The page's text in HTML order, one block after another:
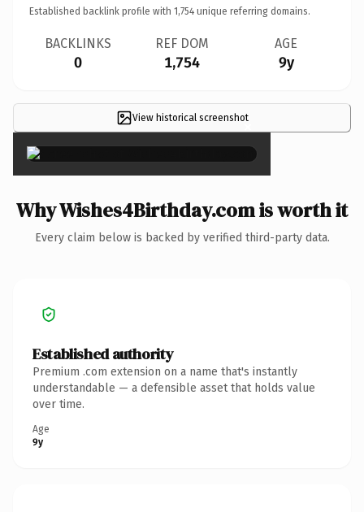
Established backlink profile with 1,754 unique referring domains.
BACKLINKS
0
REF DOM
1,754
AGE
9y
View historical screenshot×
Why Wishes4Birthday.com is worth it
Every claim below is backed by verified third-party data.
Established authority
Premium .com extension on a name that's instantly
understandable — a defensible asset that holds value
over time.
Age
9y